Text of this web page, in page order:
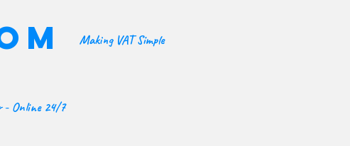
Making VAT Simple
- Online 24/7